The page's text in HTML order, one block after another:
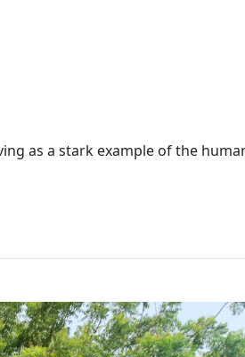
as a stark example of the